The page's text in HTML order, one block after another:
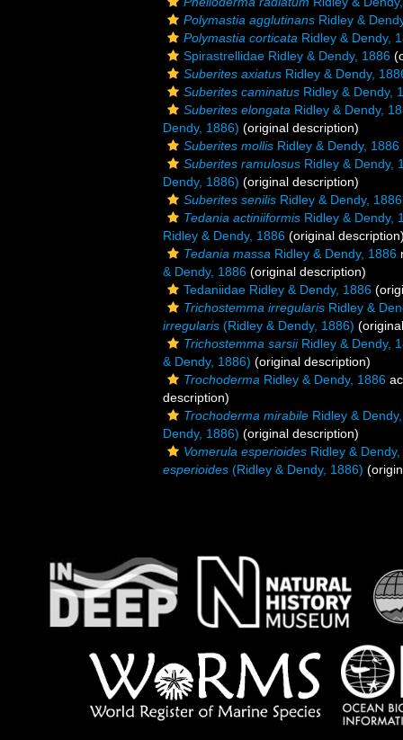
Polymastia agglutinans Ridley &
Polymastia corticata Ridley & Dendy,
Spirastrellidae Ridley & Dendy, 1886
Suberites axiatus Ridley & Dendy,
Suberites caminatus Ridley & Dendy,
Suberites elongata Ridley & Dendy,
Dendy, 1886) (original description)
Suberites mollis Ridley & Dendy, 1886
Suberites ramulosus Ridley & Dendy,
Dendy, 1886) (original description)
Suberites senilis Ridley & Dendy, 1886
Tedania actiniiformis Ridley & Dendy,
Ridley & Dendy, 1886 (original
Tedania massa Ridley & Dendy, 1886
& Dendy, 1886 (original description)
Tedaniidae Ridley & Dendy, 1886
Trichostemma irregularis Ridley &
irregularis (Ridley & Dendy, 1886)
Trichostemma sarsiiRidley & Dendy,
& Dendy, 1886) (original description)
Trochoderma Ridley & Dendy, 1886
description)
Trochoderma mirabile Ridley &
Dendy, 1886) (original description)
Vomerula esperioides Ridley &
esperioides (Ridley & Dendy, 1886)